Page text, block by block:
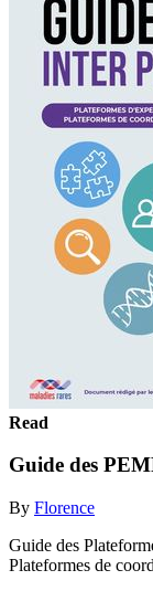
Read
Guide des
By Florence
Guide des
Plateformes de